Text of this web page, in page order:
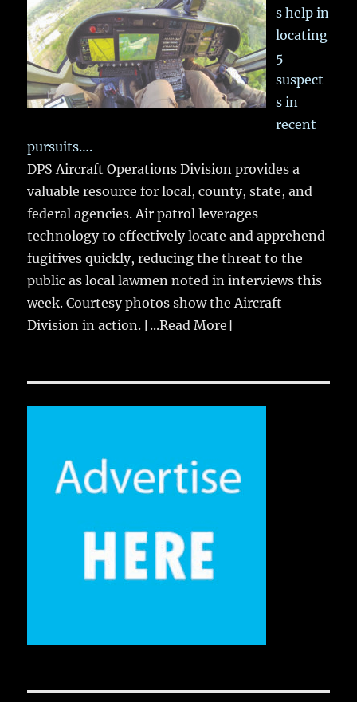
s help in
locating
5
suspect
s in
recent
pursuits….
DPS Aircraft Operations Division provides a
valuable resource for local, county, state, and
federal agencies. Air patrol leverages
technology to effectively locate and apprehend
fugitives quickly, reducing the threat to the
public as local lawmen noted in interviews this
week. Courtesy photos show the Aircraft
Division in action. [...Read More]